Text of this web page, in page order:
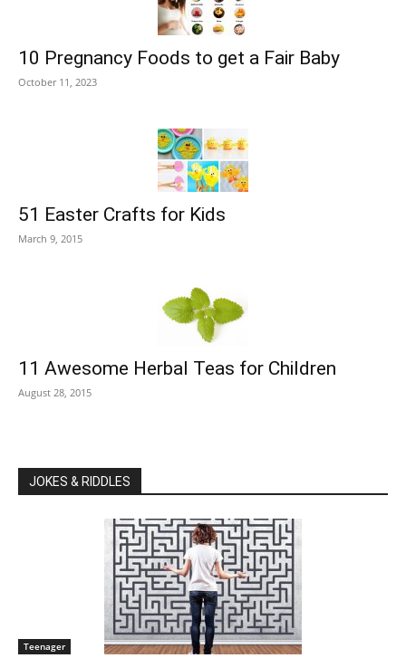
10 Pregnancy Foods to get a Fair Baby
October 11, 2023
51 Easter Crafts for Kids
March 9, 2015
11 Awesome Herbal Teas for Children
August 28, 2015
JOKES & RIDDLES
Teenager